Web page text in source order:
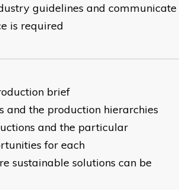
guidelines and communicate
is required
brief
and the production hierarchies
and the particular
for each
sustainable solutions can be